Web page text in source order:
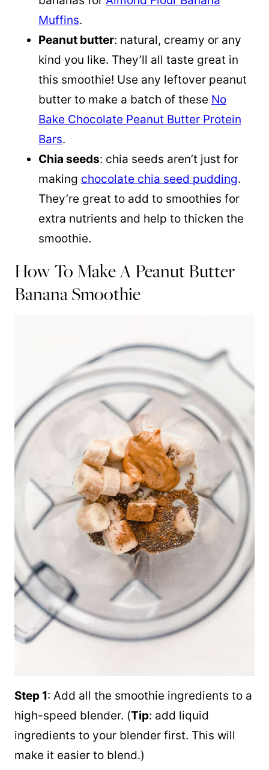
Muffins.
Peanut butter: natural, creamy or any
kind you like. They’ll all taste great in
this smoothie! Use any leftover peanut
butter to make a batch of these No
Bake Chocolate Peanut Butter Protein
Bars.
Chia seeds: chia seeds aren’t just for
making chocolate chia seed pudding.
They’re great to add to smoothies for
extra nutrients and help to thicken the
smoothie.
How To Make A Peanut Butter
Banana Smoothie
Step 1: Add all the smoothie ingredients to a
high-speed blender. (Tip: add liquid
ingredients to your blender first. This will
make it easier to blend.)